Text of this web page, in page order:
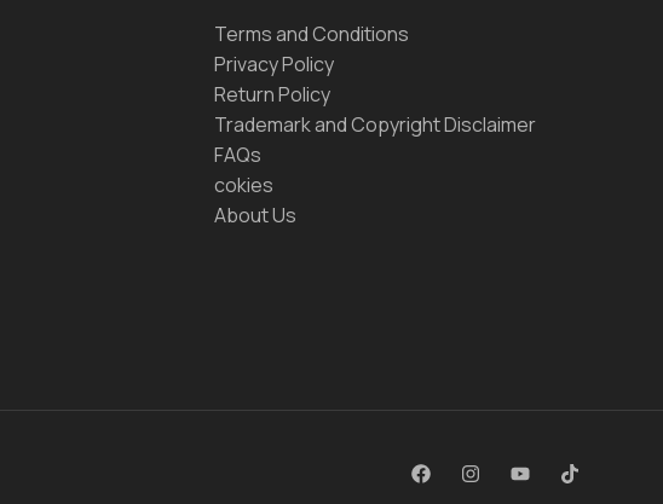
Terms and Conditions
Privacy Policy
Return Policy
Trademark and Copyright Disclaimer
FAQs
cokies
About Us